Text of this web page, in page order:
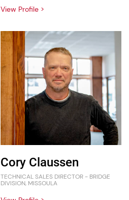
View Profile >
Cory Claussen
TECHNICAL SALES DIRECTOR - BRIDGE
DIVISION, MISSOULA